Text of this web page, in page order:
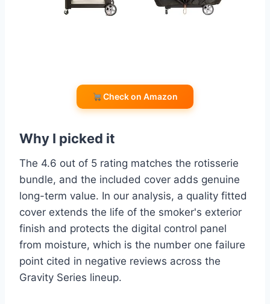
Check on Amazon
Why I picked it
The 4.6 out of 5 rating matches the rotisserie
bundle, and the included cover adds genuine
long-term value. In our analysis, a quality fitted
cover extends the life of the smoker's exterior
finish and protects the digital control panel
from moisture, which is the number one failure
point cited in negative reviews across the
Gravity Series lineup.